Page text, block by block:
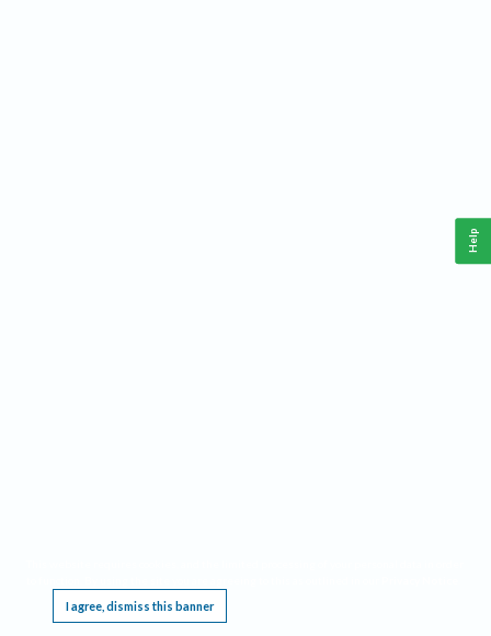
I agree, dismiss this banner
Help